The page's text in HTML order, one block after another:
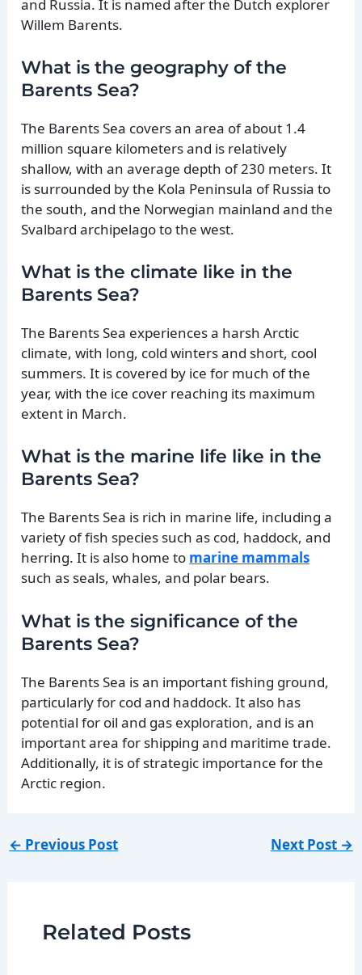
and Russia. It is named after the Dutch explorer
Willem Barents.
What is the geography of the
Barents Sea?
The Barents Sea covers an area of about 1.4
million square kilometers and is relatively
shallow, with an average depth of 230 meters. It
is surrounded by the Kola Peninsula of Russia to
the south, and the Norwegian mainland and the
Svalbard archipelago to the west.
What is the climate like in the
Barents Sea?
The Barents Sea experiences a harsh Arctic
climate, with long, cold winters and short, cool
summers. It is covered by ice for much of the
year, with the ice cover reaching its maximum
extent in March.
What is the marine life like in the
Barents Sea?
The Barents Sea is rich in marine life, including a
variety of fish species such as cod, haddock, and
herring. It is also home to marine mammals
such as seals, whales, and polar bears.
What is the significance of the
Barents Sea?
The Barents Sea is an important fishing ground,
particularly for cod and haddock. It also has
potential for oil and gas exploration, and is an
important area for shipping and maritime trade.
Additionally, it is of strategic importance for the
Arctic region.
← Previous Post Next Post →
Related Posts